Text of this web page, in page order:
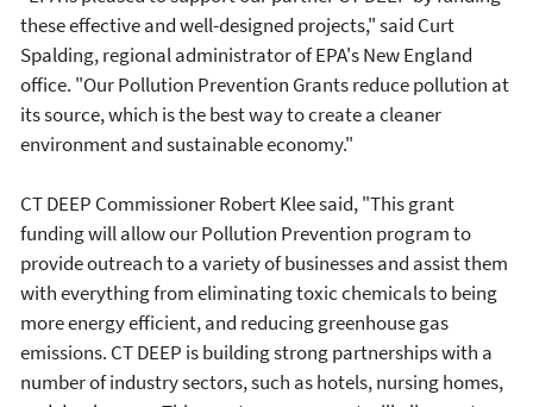
these effective and well-designed projects," said Curt
Spalding, regional administrator of EPA's New England
office. "Our Pollution Prevention Grants reduce pollution at
its source, which is the best way to create a cleaner
environment and sustainable economy."
CT DEEP Commissioner Robert Klee said, "This grant
funding will allow our Pollution Prevention program to
provide outreach to a variety of businesses and assist them
with everything from eliminating toxic chemicals to being
more energy efficient, and reducing greenhouse gas
emissions. CT DEEP is building strong partnerships with a
number of industry sectors, such as hotels, nursing homes,